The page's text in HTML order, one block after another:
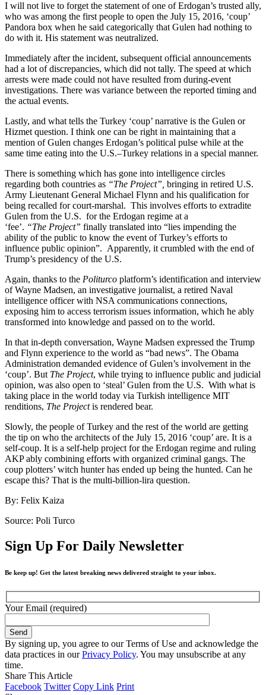
I will not live to forget the statement of one of Erdogan’s trusted ally,
who was among the first people to open the July 15, 2016, ‘coup’
Pandora box when he said categorically that Gulen had nothing to
do with it. His statement was neutralized.
Immediately after the incident, subsequent official announcements
had a lot of discrepancies, which did not tally. The speed at which
arrests were made could not have resulted from during-event
investigations. There was variance between the reported timing and
the actual events.
Lastly, and what tells the Turkey ‘coup’ narrative is the Gulen or
Hizmet question. I think one can be right in maintaining that a
mention of Gulen changes Erdogan’s political pulse while at the
same time eating into the U.S.–Turkey relations in a special manner.
There is something which has gone into intelligence circles
regarding both countries as “The Project”, bringing in retired U.S.
Army Lieutenant General Michael Flynn and his qualification for
being recalled for court-marshal. This involves efforts to extradite
Gulen from the U.S. for the Erdogan regime at a
‘fee’. “The Project” finally translated into “lies impending the
ability of the public to know the event of Turkey’s efforts to
influence public opinion”. Apparently, it crumbled with the end of
Trump’s presidency of the U.S.
Again, thanks to the Politurco platform’s identification and interview
of Wayne Madsen, an investigative journalist, a retired Naval
intelligence officer with NSA communications connections,
exposing him to access terrorism issues information, which he ably
transformed into knowledge and passed on to the world.
In that in-depth conversation, Wayne Madsen expressed the Trump
and Flynn experience to the world as “bad news”. The Obama
Administration demanded evidence of Gulen’s involvement in the
‘coup’. But The Project, while trying to influence public and judicial
opinion, was also open to ‘steal’ Gulen from the U.S. With what is
taking place in the world today via Turkish intelligence MIT
renditions, The Projectis rendered bear.
Slowly, the people of Turkey and the rest of the world are getting
the tip on who the architects of the July 15, 2016 ‘coup’ are. It is a
self-coup. It is a self-help project for the Erdogan regime and ruling
AKP ably combining efforts with organized criminal gangs. The
coup plotters’ witch hunter has ended up being the hunted. Can he
escape this? That is the multi-billion-lira question.
By: Felix Kaiza
Source: Poli Turco
Sign Up For Daily Newsletter
Be keep up! Get the latest breaking news delivered straight to your inbox.
Your Email (required)
By signing up, you agree to our Terms of Use and acknowledge the
data practices in ourPrivacy Policy. You may unsubscribe at any
time.
Share This Article
Facebook Twitter Copy Link Print